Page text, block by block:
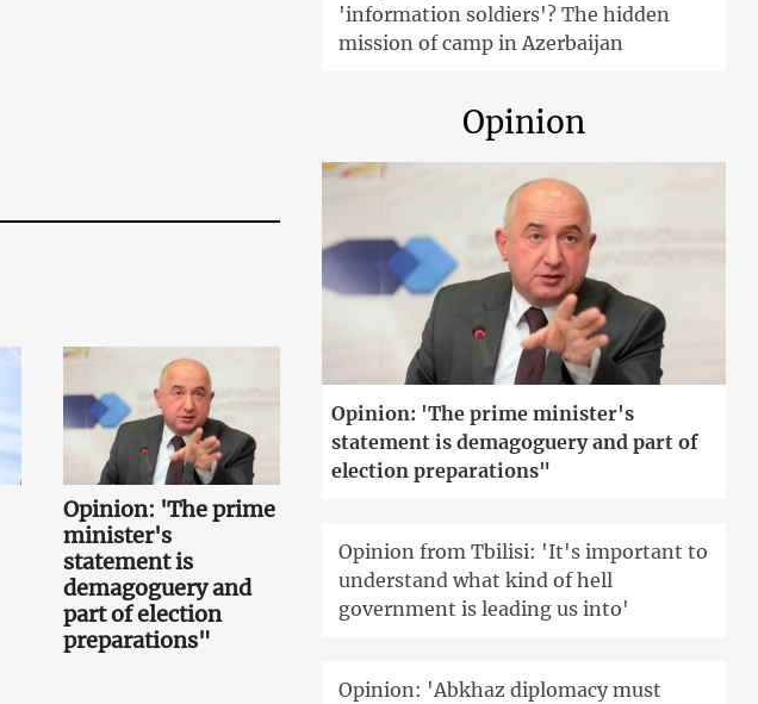
Opinion: 'The prime
minister's
statement is
demagoguery and
part of election
preparations"
'information soldiers'? The hidden
mission of camp in Azerbaijan
Opinion
Opinion: 'The prime minister's
statement is demagoguery and part of
election preparations"
Opinion from Tbilisi: 'It's important to
understand what kind of hell
government is leading us into'
Opinion: 'Abkhaz diplomacy must